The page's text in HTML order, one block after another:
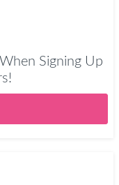
Signing Up